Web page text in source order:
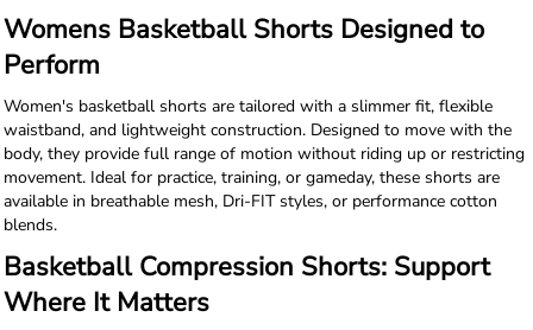
Womens Basketball Shorts Designed to
Perform
Women's basketball shorts are tailored with a slimmer fit, flexible
waistband, and lightweight construction. Designed to move with the
body, they provide full range of motion without riding up or restricting
movement. Ideal for practice, training, or gameday, these shorts are
available in breathable mesh, Dri-FIT styles, or performance cotton
blends.
Basketball Compression Shorts: Support
Where It Matters